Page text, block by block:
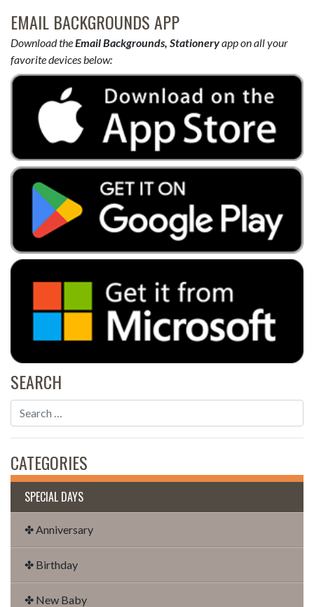
EMAIL BACKGROUNDS APP
Download theEmail Backgrounds, Stationeryapp on all your
favorite devices below:
SEARCH
CATEGORIES
SPECIAL DAYS
✤ Anniversary
✤ Birthday
✤ New Baby